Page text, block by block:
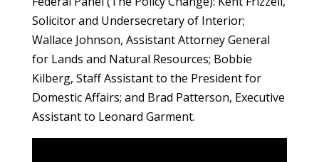
Solicitor and Undersecretary of Interior;
Wallace Johnson, Assistant Attorney General
for Lands and Natural Resources; Bobbie
Kilberg, Staff Assistant to the President for
Domestic Affairs; and Brad Patterson, Executive
Assistant to Leonard Garment.